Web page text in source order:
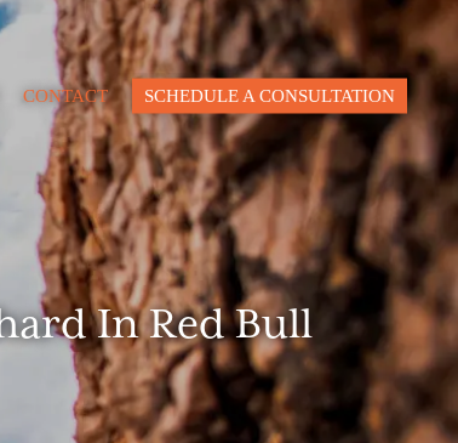
Close
CONTACT SCHEDULE A CONSULTATION